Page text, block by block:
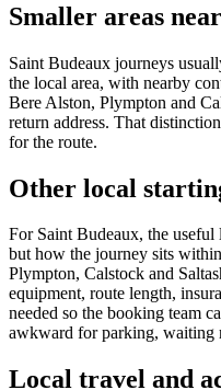
Smaller areas
Saint Budeaux journeys
the local area, with nearby
Bere Alston, Plympton and
return address. That
for the route.
Other local
For Saint Budeaux, the
but how the journey sits
Plympton, Calstock and
equipment, route length,
needed so the booking team
awkward for parking, waiting
Local travel and